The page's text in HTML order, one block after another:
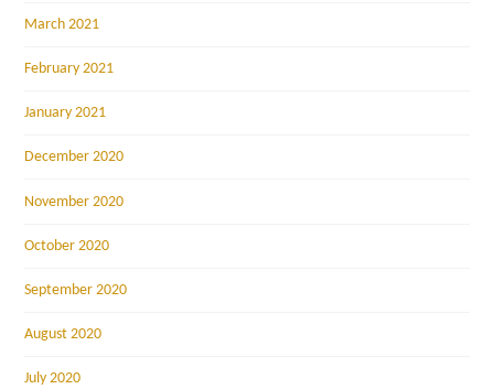
March 2021
February 2021
January 2021
December 2020
November 2020
October 2020
September 2020
August 2020
July 2020